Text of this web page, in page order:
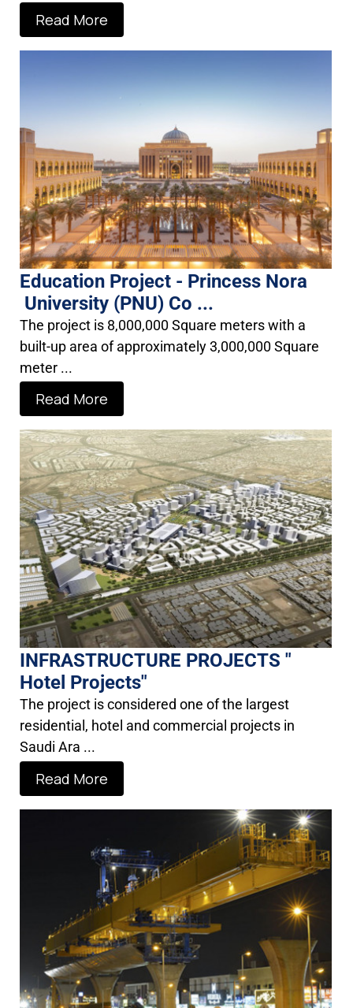
Read More
Education Project - Princess Nora
University (PNU) Co ...
The project is 8,000,000 Square meters with a
built-up area of approximately 3,000,000 Square
meter ...
Read More
INFRASTRUCTURE PROJECTS "
Hotel Projects"
The project is considered one of the largest
residential, hotel and commercial projects in
Saudi Ara ...
Read More